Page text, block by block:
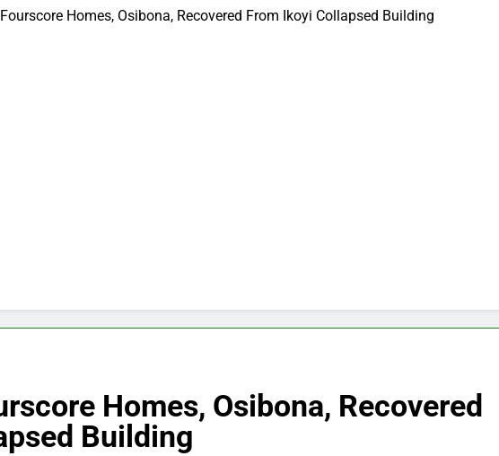
Homes, Osibona, Recovered From Ikoyi Collapsed Building
Homes, Osibona, Recovered
Building